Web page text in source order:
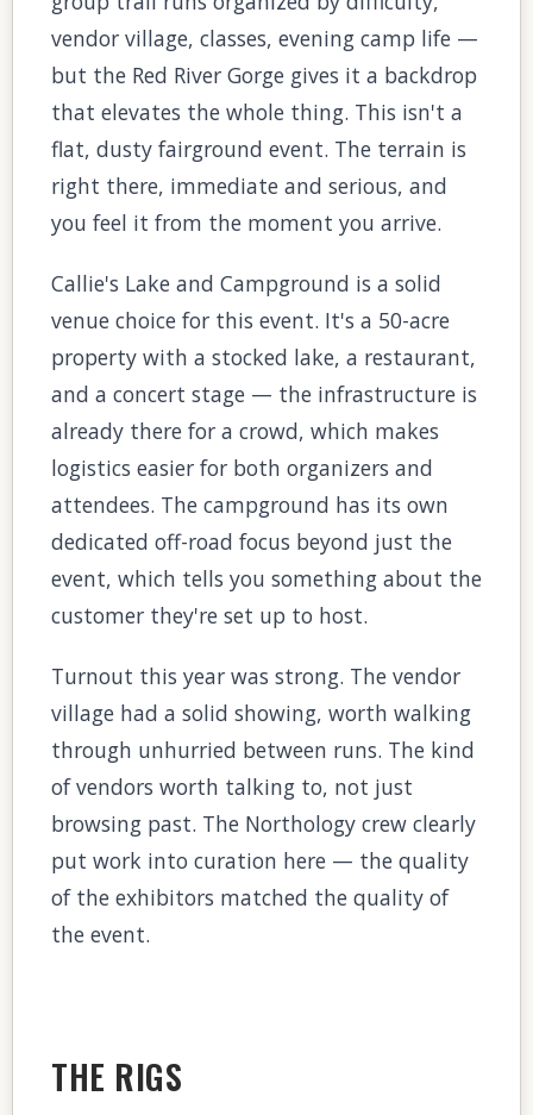
vendor village, classes, evening camp life —
but the Red River Gorge gives it a backdrop
that elevates the whole thing. This isn't a
flat, dusty fairground event. The terrain is
right there, immediate and serious, and
you feel it from the moment you arrive.
Callie's Lake and Campground is a solid
venue choice for this event. It's a 50-acre
property with a stocked lake, a restaurant,
and a concert stage — the infrastructure is
already there for a crowd, which makes
logistics easier for both organizers and
attendees. The campground has its own
dedicated off-road focus beyond just the
event, which tells you something about the
customer they're set up to host.
Turnout this year was strong. The vendor
village had a solid showing, worth walking
through unhurried between runs. The kind
of vendors worth talking to, not just
browsing past. The Northology crew clearly
put work into curation here — the quality
of the exhibitors matched the quality of
the event.
THE RIGS